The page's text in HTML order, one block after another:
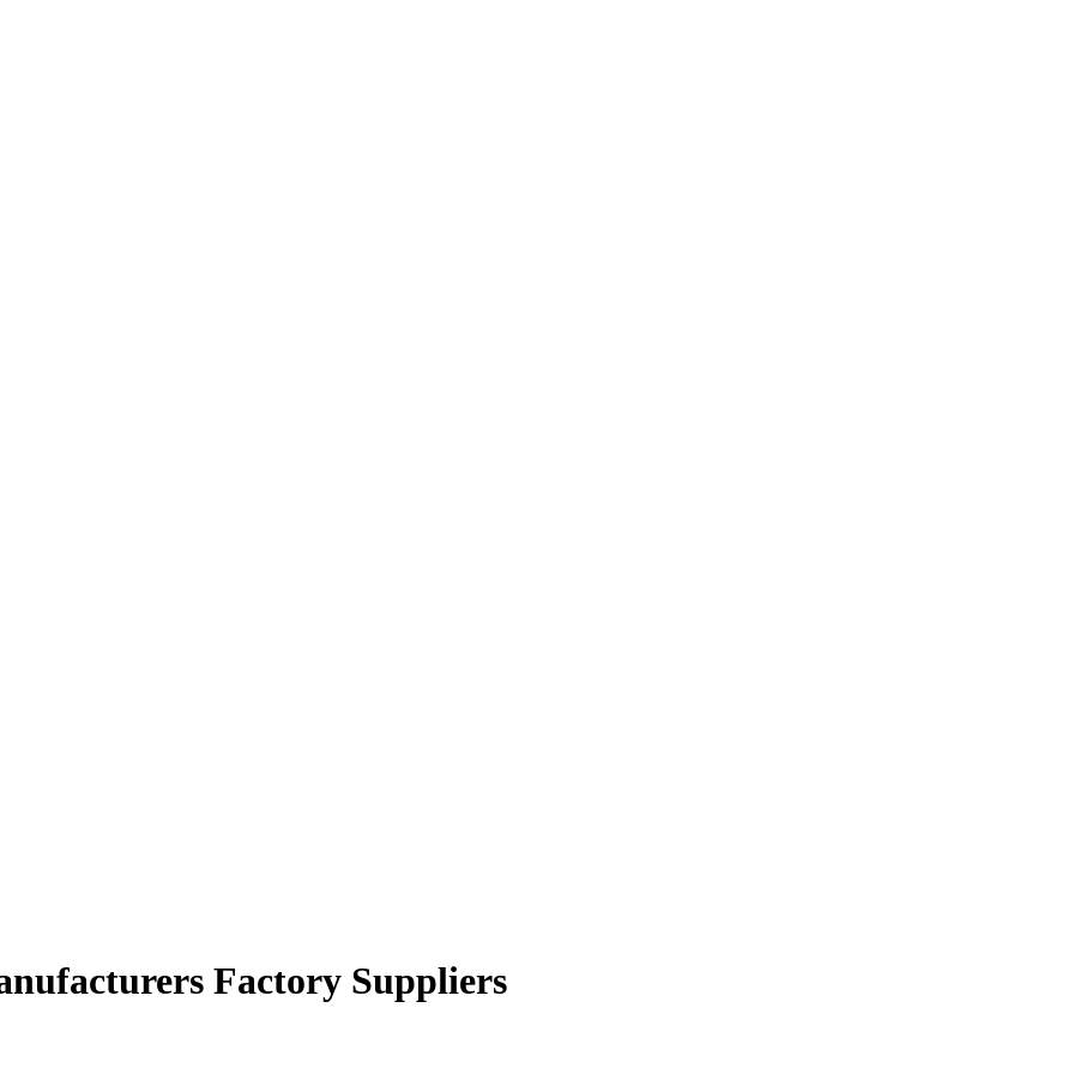
Factory Suppliers